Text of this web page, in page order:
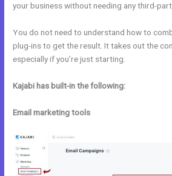
your business without needing any third-
You do not need to understand how to
plug-ins to get the result. It takes out the
especially if you’re just starting.
Kajabi has built-in the following:
Email marketing tools